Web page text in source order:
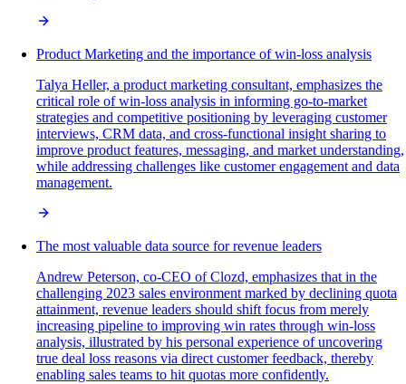
Product Marketing and the importance of win-loss analysis
Talya Heller, a product marketing consultant, emphasizes the
critical role of win-loss analysis in informing go-to-market
strategies and competitive positioning by leveraging customer
interviews, CRM data, and cross-functional insight sharing to
improve product features, messaging, and market understanding,
while addressing challenges like customer engagement and data
management.
The most valuable data source for revenue leaders
Andrew Peterson, co-CEO of Clozd, emphasizes that in the
challenging 2023 sales environment marked by declining quota
attainment, revenue leaders should shift focus from merely
increasing pipeline to improving win rates through win-loss
analysis, illustrated by his personal experience of uncovering
true deal loss reasons via direct customer feedback, thereby
enabling sales teams to hit quotas more confidently.